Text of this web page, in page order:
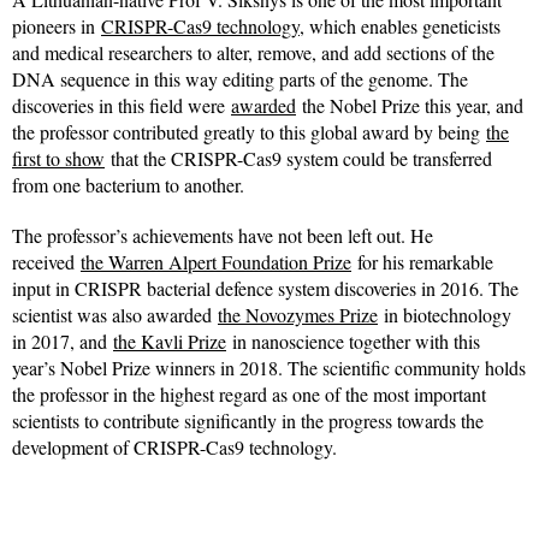
pioneers in CRISPR-Cas9 technology, which enables geneticists
and medical researchers to alter, remove, and add sections of the
DNA sequence in this way editing parts of the genome. The
discoveries in this field were awarded the Nobel Prize this year, and
the professor contributed greatly to this global award by being the
first to show that the CRISPR-Cas9 system could be transferred
from one bacterium to another.
The professor’s achievements have not been left out. He
received the Warren Alpert Foundation Prize for his remarkable
input in CRISPR bacterial defence system discoveries in 2016. The
scientist was also awarded the Novozymes Prize in biotechnology
in 2017, and the Kavli Prize in nanoscience together with this
year’s Nobel Prize winners in 2018. The scientific community holds
the professor in the highest regard as one of the most important
scientists to contribute significantly in the progress towards the
development of CRISPR-Cas9 technology.